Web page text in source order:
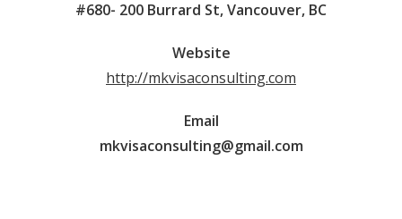
#680- 200 Burrard St, Vancouver, BC
Website
http://mkvisaconsulting.com
Email
mkvisaconsulting@gmail.com